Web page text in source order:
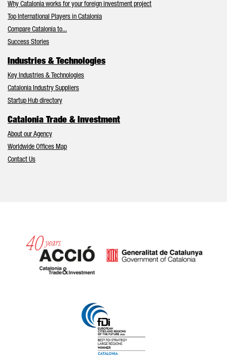
Why Catalonia works for your foreign investment project
Top International Players in Catalonia
Compare Catalonia to...
Success Stories
Industries & Technologies
Key Industries & Technologies
Catalonia Industry Suppliers
Startup Hub directory
Catalonia Trade & Investment
About our Agency
Worldwide Offices Map
Contact Us